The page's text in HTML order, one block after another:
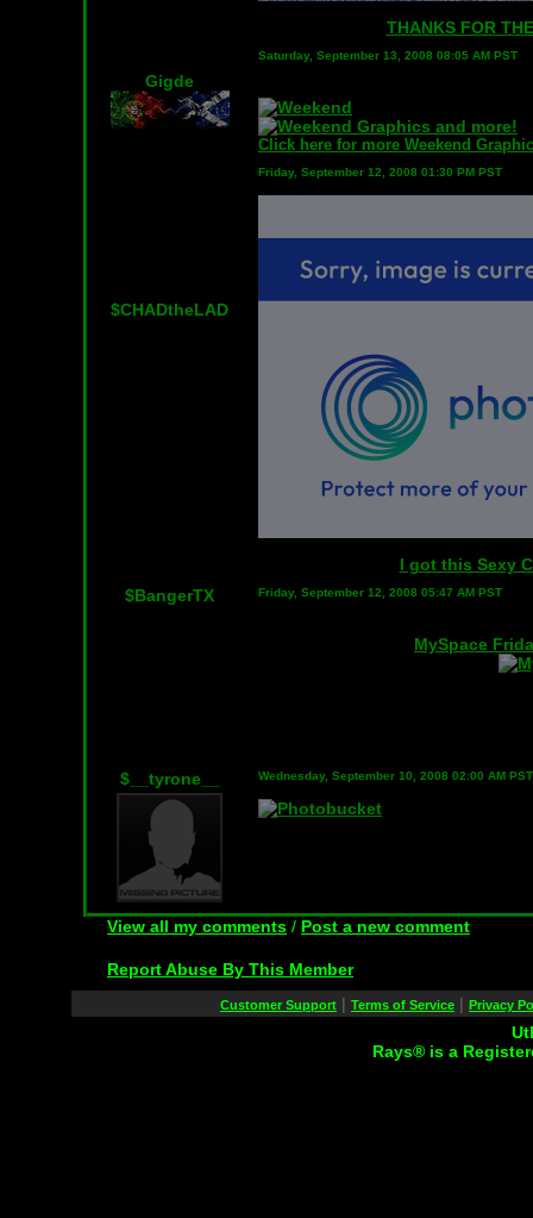
THANKS FOR
Gigde
Saturday, September 13, 2008 08:05 AM PST
Click here for more Weekend
$CHADtheLAD
Friday, September 12, 2008 01:30 PM PST
I got this Sexy
$BangerTX
Friday, September 12, 2008 05:47 AM PST
MySpace
$__tyrone__ Wednesday, September 10, 2008 02:00 AM PST
View all my comments / Post a new comment
Report Abuse By This Member
Customer Support | Terms of Service | Privacy
Rays® is a